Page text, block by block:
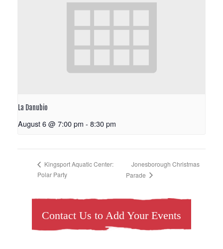
La Danubio
August 6 @ 7:00 pm - 8:30 pm
Kingsport Aquatic Center:
Polar Party
Jonesborough Christmas
Parade
Contact Us to Add Your Events